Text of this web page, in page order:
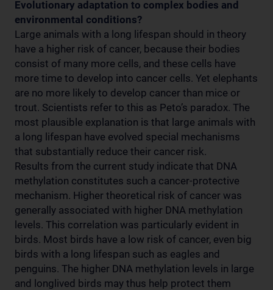
Evolutionary adaptation to complex bodies and
environmental conditions?
Large animals with a long lifespan should in theory
have a higher risk of cancer, because their bodies
consist of many more cells, and these cells have
more time to develop into cancer cells. Yet elephants
are no more likely to develop cancer than mice or
trout. Scientists refer to this as Peto’s paradox. The
most plausible explanation is that large animals with
a long lifespan have evolved special mechanisms
that substantially reduce their cancer risk.
Results from the current study indicate that DNA
methylation constitutes such a cancer-protective
mechanism. Higher theoretical risk of cancer was
generally associated with higher DNA methylation
levels. This correlation was particularly evident in
birds. Most birds have a low risk of cancer, even big
birds with a long lifespan such as eagles and
penguins. The higher DNA methylation levels in large
and longlived birds may thus help protect them